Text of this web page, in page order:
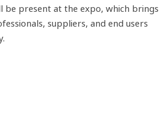
be present at the expo, which brings
suppliers, and end users